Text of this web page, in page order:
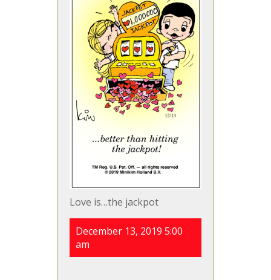
Love is…the jackpot
December 13, 2019 5:00
am